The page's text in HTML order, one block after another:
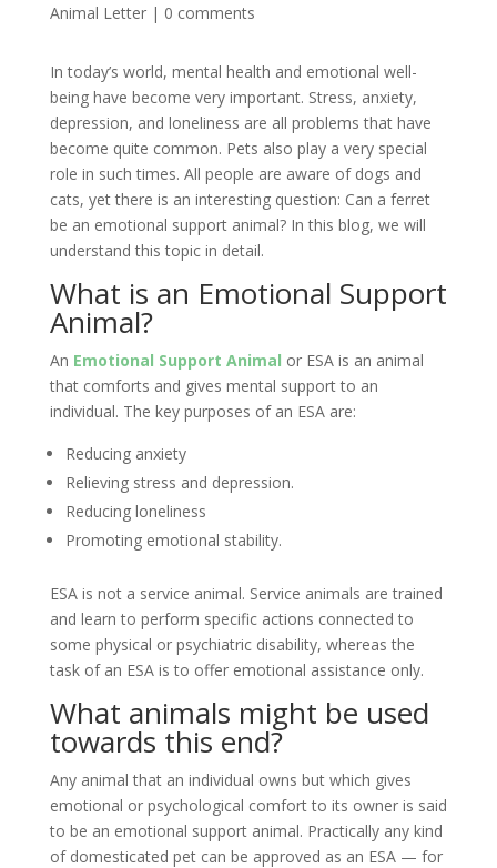
Animal Letter| 0 comments
In today’s world, mental health and emotional well-
being have become very important. Stress, anxiety,
depression, and loneliness are all problems that have
become quite common. Pets also play a very special
role in such times. All people are aware of dogs and
cats, yet there is an interesting question: Can a ferret
be an emotional support animal? In this blog, we will
understand this topic in detail.
What is an Emotional Support
Animal?
An Emotional Support Animal or ESA is an animal
that comforts and gives mental support to an
individual. The key purposes of an ESA are:
Reducing anxiety
Relieving stress and depression.
Reducing loneliness
Promoting emotional stability.
ESA is not a service animal. Service animals are trained
and learn to perform specific actions connected to
some physical or psychiatric disability, whereas the
task of an ESA is to offer emotional assistance only.
What animals might be used
towards this end?
Any animal that an individual owns but which gives
emotional or psychological comfort to its owner is said
to be an emotional support animal. Practically any kind
of domesticated pet can be approved as an ESA — for